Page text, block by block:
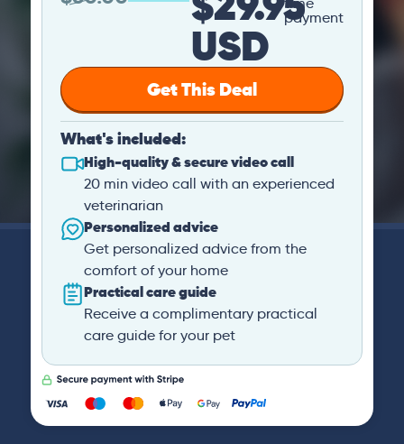
USD
payment
Get This Deal
What's included:
High-quality & secure video call
20 min video call with an experienced
veterinarian
Personalized advice
Get personalized advice from the
comfort of your home
Practical care guide
Receive a complimentary practical
care guide for your pet